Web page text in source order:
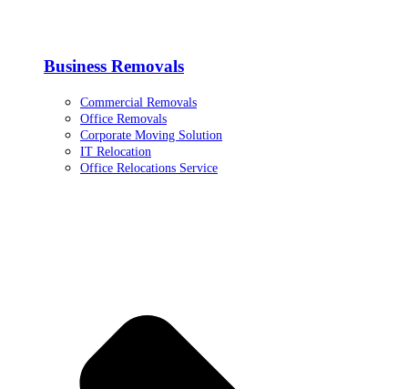
Business Removals
Commercial Removals
Office Removals
Corporate Moving Solution
IT Relocation
Office Relocations Service